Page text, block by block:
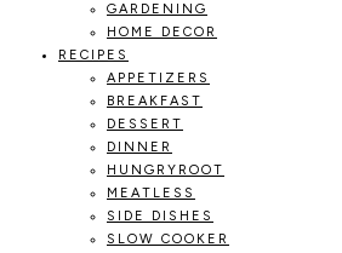
GARDENING
HOME DECOR
RECIPES
APPETIZERS
BREAKFAST
DESSERT
DINNER
HUNGRYROOT
MEATLESS
SIDE DISHES
SLOW COOKER